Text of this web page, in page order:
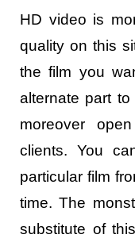
HD video is
quality on this
the film you
alternate part
moreover
clients. You
particular film
time. The
substitute of